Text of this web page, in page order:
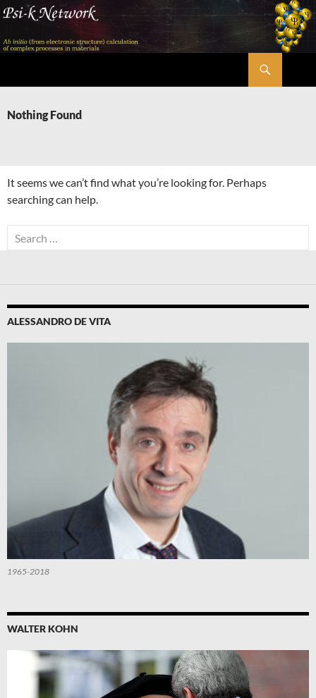
Skip
content
Nothing Found
It seems we can’t find what you’re looking for. Perhaps
searching can help.
Search
for:
ALESSANDRO DE VITA
1965-2018
WALTER KOHN